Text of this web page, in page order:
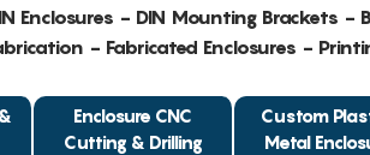
Enclosures - DIN Mounting Brackets -
- Fabricated Enclosures -
Enclosure CNC
Cutting & Drilling
Custom
Metal